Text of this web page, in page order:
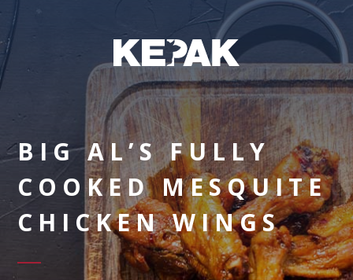
BIG AL’S FULLY
COOKED MESQUITE
CHICKEN WINGS